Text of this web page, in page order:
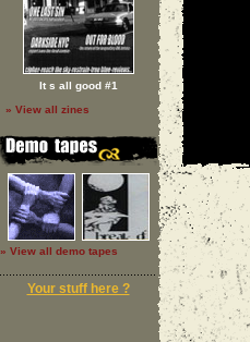
It s all good #1
» View all zines
» View all demo tapes
Your stuff here ?